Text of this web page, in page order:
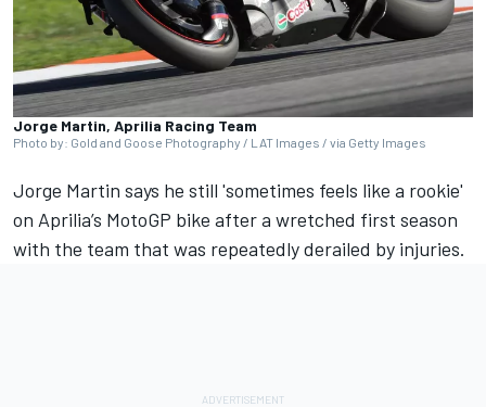
Jorge Martin, Aprilia Racing Team
Photo by: Gold and Goose Photography / LAT Images / via Getty Images
Jorge Martin says he still 'sometimes feels like a rookie'
on Aprilia’s MotoGP bike after a wretched first season
with the team that was repeatedly derailed by injuries.